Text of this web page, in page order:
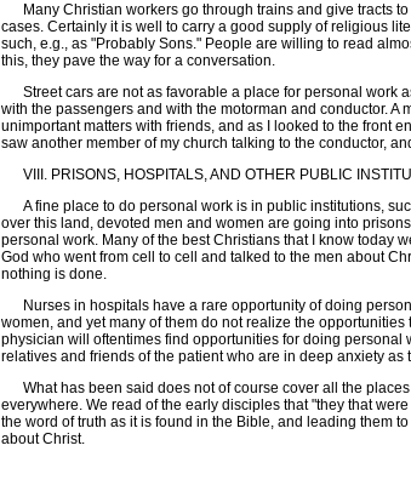
Many Christian workers go through trains and give tracts to
cases. Certainly it is well to carry a good supply of religious
such, e.g., as "Probably Sons." People are willing to read
this, they pave the way for a conversation.
Street cars are not as favorable a place for personal work
with the passengers and with the motorman and conductor.
unimportant matters with friends, and as I looked to the front
saw another member of my church talking to the conductor,
VIII. PRISONS, HOSPITALS, AND OTHER PUBLIC
A fine place to do personal work is in public institutions,
over this land, devoted men and women are going into
personal work. Many of the best Christians that I know today
God who went from cell to cell and talked to the men about
nothing is done.
Nurses in hospitals have a rare opportunity of doing
women, and yet many of them do not realize the
physician will oftentimes find opportunities for doing personal
relatives and friends of the patient who are in deep anxiety as
What has been said does not of course cover all the
everywhere. We read of the early disciples that "they that
the word of truth as it is found in the Bible, and leading them
about Christ.